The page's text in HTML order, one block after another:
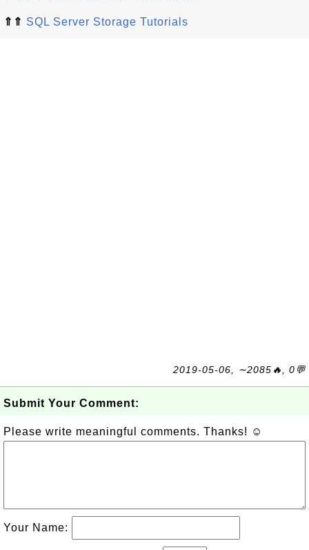
⇑⇑ SQL Server Storage Tutorials
2019-05-06, ∼2085🔥, 0💬
Submit Your Comment:
Please write meaningful comments. Thanks! ☺
Your Name: